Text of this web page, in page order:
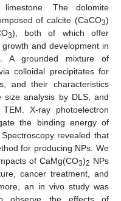
The dolomite
of calcite (CaCO3)
3), both of which offer
and development in
A grounded mixture of
colloidal precipitates for
and their characteristics
size analysis by DLS, and
X-ray photoelectron
the binding energy of
revealed that
for producing NPs. We
of CaMg(CO3)2 NPs
cancer treatment, and
an in vivo study was